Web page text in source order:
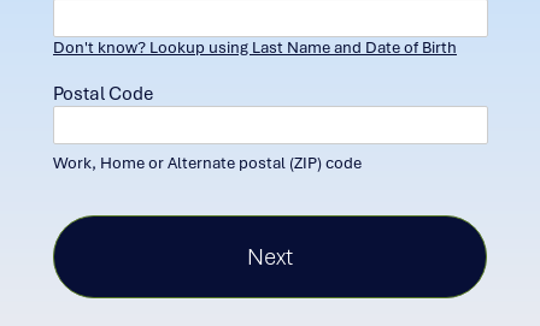
Don't know? Lookup using Last Name and Date of Birth
Postal Code
Work, Home or Alternate postal (ZIP) code